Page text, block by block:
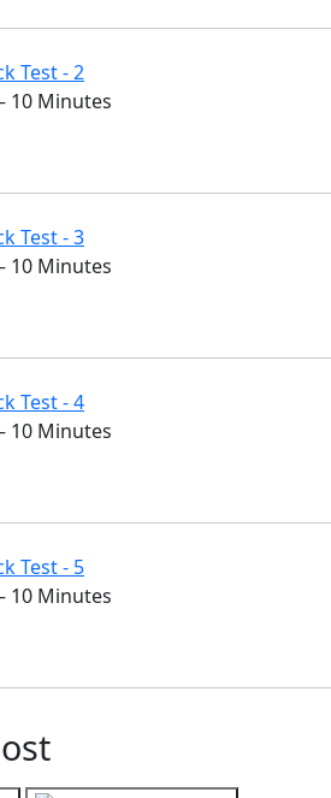
Test - 2
10 Minutes
Test - 3
10 Minutes
Test - 4
10 Minutes
Test - 5
10 Minutes